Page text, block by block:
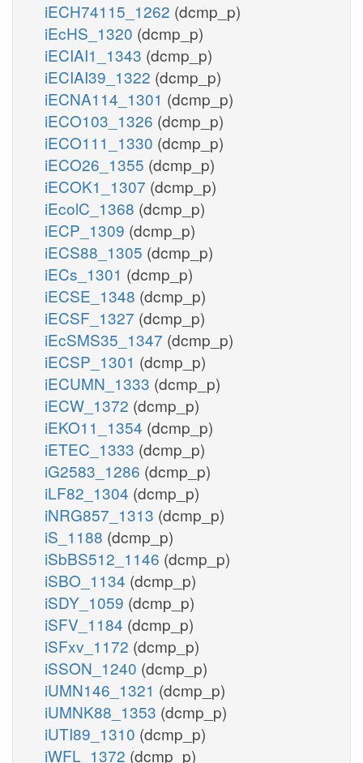
iECH74115_1262 (dcmp_p)
iEcHS_1320 (dcmp_p)
iECIAI1_1343 (dcmp_p)
iECIAI39_1322 (dcmp_p)
iECNA114_1301 (dcmp_p)
iECO103_1326 (dcmp_p)
iECO111_1330 (dcmp_p)
iECO26_1355 (dcmp_p)
iECOK1_1307 (dcmp_p)
iEcolC_1368 (dcmp_p)
iECP_1309 (dcmp_p)
iECS88_1305 (dcmp_p)
iECs_1301 (dcmp_p)
iECSE_1348 (dcmp_p)
iECSF_1327 (dcmp_p)
iEcSMS35_1347 (dcmp_p)
iECSP_1301 (dcmp_p)
iECUMN_1333 (dcmp_p)
iECW_1372 (dcmp_p)
iEKO11_1354 (dcmp_p)
iETEC_1333 (dcmp_p)
iG2583_1286 (dcmp_p)
iLF82_1304 (dcmp_p)
iNRG857_1313 (dcmp_p)
iS_1188 (dcmp_p)
iSbBS512_1146 (dcmp_p)
iSBO_1134 (dcmp_p)
iSDY_1059 (dcmp_p)
iSFV_1184 (dcmp_p)
iSFxv_1172 (dcmp_p)
iSSON_1240 (dcmp_p)
iUMN146_1321 (dcmp_p)
iUMNK88_1353 (dcmp_p)
iUTI89_1310 (dcmp_p)
iWFL_1372 (dcmp_p)